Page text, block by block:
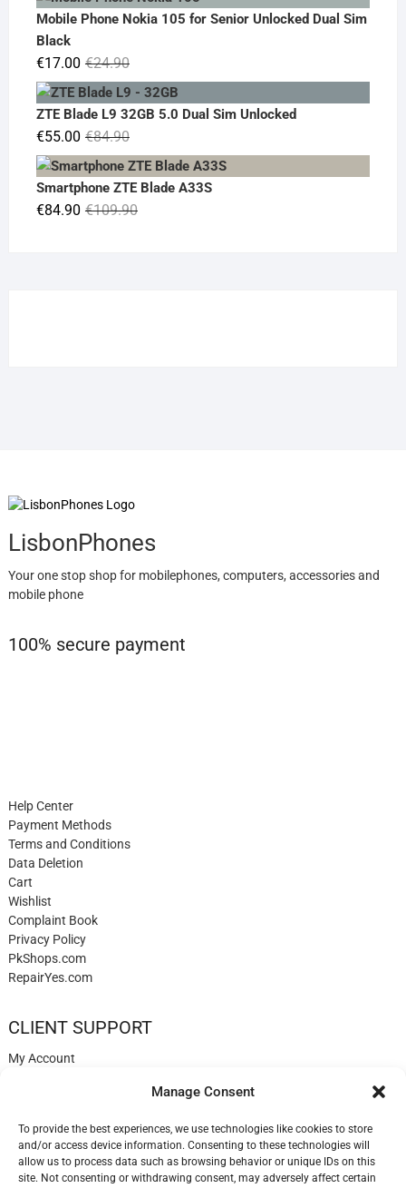
Manage Consent
To provide the best experiences, we use technologies like cookies to store
and/or access device information. Consenting to these technologies will
allow us to process data such as browsing behavior or unique IDs on this
site. Not consenting or withdrawing consent, may adversely affect certain
was:
is:
Mobile Phone Nokia 105 for Senior Unlocked Dual Sim
Black
€24.90Original
price
was:
€17.00
Current
price
is:
ZTE Blade L9 32GB 5.0 Dual Sim Unlocked
€84.90Original
price
was:
€84.90.
€55.00
Current
price
is:
€55.00.
Smartphone ZTE Blade A33S
€109.90Original
€84.90
Current
LisbonPhones
Your one stop shop for mobilephones, computers, accessories and
mobile phone
100% secure payment
Help Center
Payment Methods
Terms and Conditions
Data Deletion
Cart
Wishlist
Complaint Book
Privacy Policy
PkShops.com
RepairYes.com
CLIENT SUPPORT
My Account
Help
Blog
✉️ Contact